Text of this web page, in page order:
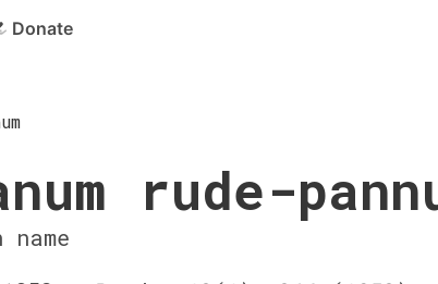
Donate
rude-
name